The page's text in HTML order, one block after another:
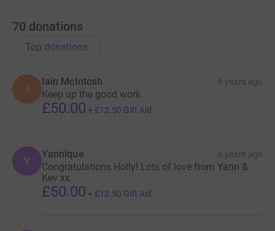
70 donations
Top donations
I
Iain McIntosh 6 years ago
Keep up the good work.
£50.00 + £12.50 Gift Aid
Y Yannique 6 years ago
Congratulations Holly! Lots of love from Yann &
Kev xx
£50.00 + £12.50 Gift Aid